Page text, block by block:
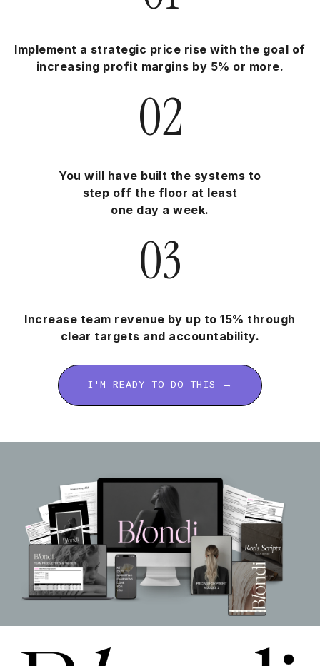
Implement a strategic price rise with the goal of
increasing profit margins by 5% or more.
02
You will have built the systems to
step off the floor at least
one day a week.
03
Increase team revenue by up to 15% through
clear targets and accountability.
I'M READY TO DO THIS →